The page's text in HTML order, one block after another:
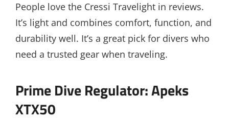
People love the Cressi Travelight in reviews.
It’s light and combines comfort, function, and
durability well. It’s a great pick for divers who
need a trusted gear when traveling.
Prime Dive Regulator: Apeks
XTX50